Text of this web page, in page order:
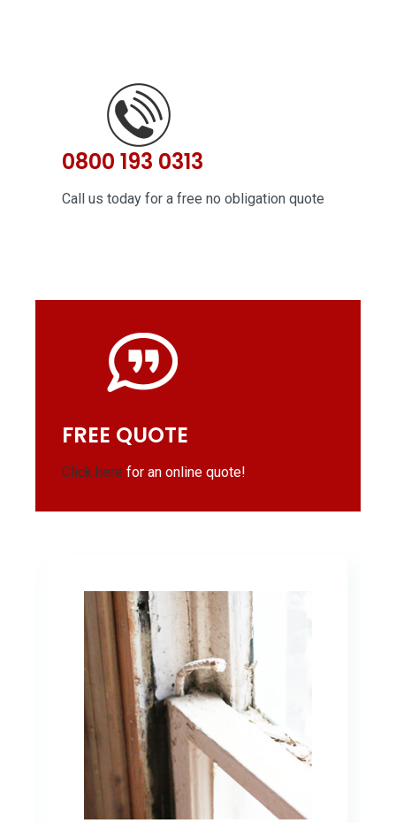
0800 193 0313
Call us today for a free no obligation quote
FREE QUOTE
Click here for an online quote!